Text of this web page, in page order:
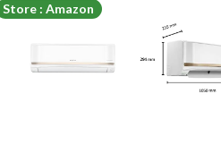
Store : Amazon